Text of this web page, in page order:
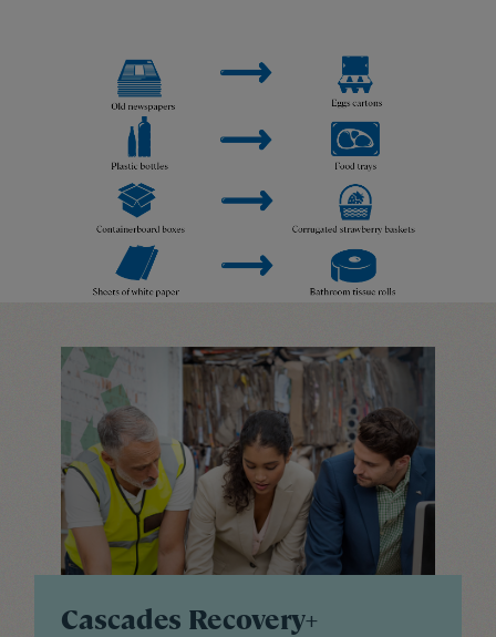
Cascades Recovery+